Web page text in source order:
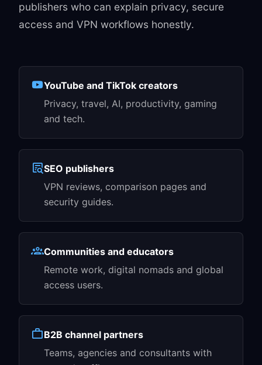
publishers who can explain privacy, secure
access and VPN workflows honestly.
YouTube and TikTok creators
Privacy, travel, AI, productivity, gaming
and tech.
SEO publishers
VPN reviews, comparison pages and
security guides.
Communities and educators
Remote work, digital nomads and global
access users.
B2B channel partners
Teams, agencies and consultants with